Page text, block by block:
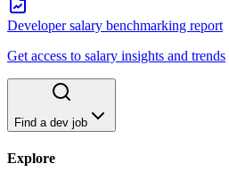
Developer salary benchmarking report
Get access to salary insights and trends
Find a dev job
Explore